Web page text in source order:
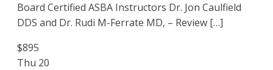
Board Certified ASBA Instructors Dr. Jon Caulfield
DDS and Dr. Rudi M-Ferrate MD, – Review […]
$895
Thu 20